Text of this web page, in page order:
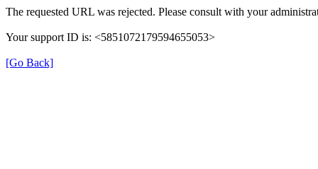
The requested URL was rejected. Please consult with your
Your support ID is: <5851072179594655053>
[Go Back]